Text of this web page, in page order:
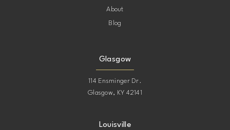
About
Blog
Glasgow
114 Ensminger Dr.
Glasgow, KY 42141
Louisville